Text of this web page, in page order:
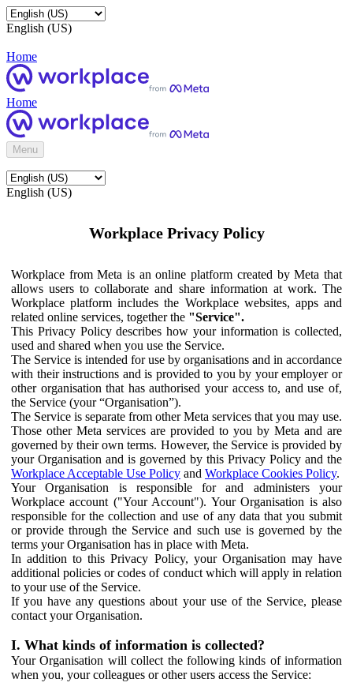
English (US)
Home
Home
Menu
English (US)
Workplace Privacy Policy
Workplace from Meta is an online platform created by Meta that
allows users to collaborate and share information at work. The
Workplace platform includes the Workplace websites, apps and
related online services, together the "Service".
This Privacy Policy describes how your information is collected,
used and shared when you use the Service.
The Service is intended for use by organisations and in accordance
with their instructions and is provided to you by your employer or
other organisation that has authorised your access to, and use of,
the Service (your “Organisation”).
The Service is separate from other Meta services that you may use.
Those other Meta services are provided to you by Meta and are
governed by their own terms. However, the Service is provided by
your Organisation and is governed by this Privacy Policy and the
Workplace Acceptable Use Policy and Workplace Cookies Policy.
Your Organisation is responsible for and administers your
Workplace account ("Your Account"). Your Organisation is also
responsible for the collection and use of any data that you submit
or provide through the Service and such use is governed by the
terms your Organisation has in place with Meta.
In addition to this Privacy Policy, your Organisation may have
additional policies or codes of conduct which will apply in relation
to your use of the Service.
If you have any questions about your use of the Service, please
contact your Organisation.
I. What kinds of information is collected?
Your Organisation will collect the following kinds of information
when you, your colleagues or other users access the Service: